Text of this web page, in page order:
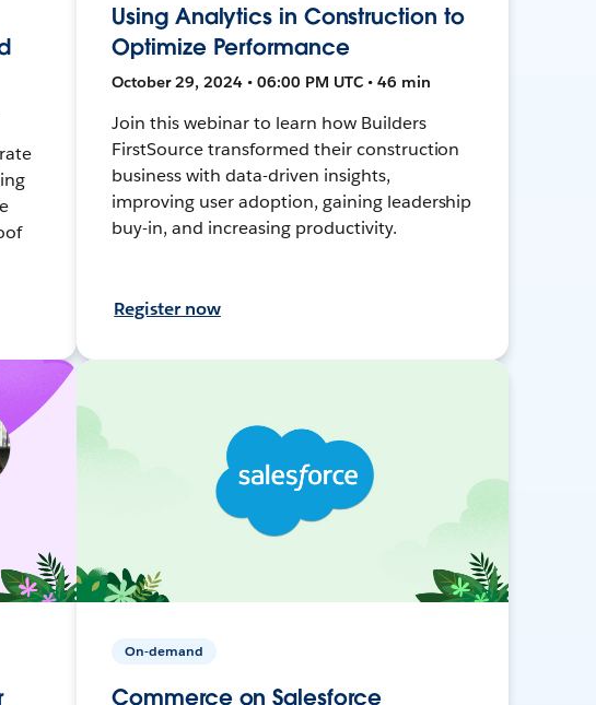
Using Analytics in Construction to
Optimize Performance
October 29, 2024 • 06:00 PM UTC • 46 min
Join this webinar to learn how Builders
FirstSource transformed their construction
business with data-driven insights,
improving user adoption, gaining leadership
buy-in, and increasing productivity.
Register now
On-demand
Commerce on Salesforce